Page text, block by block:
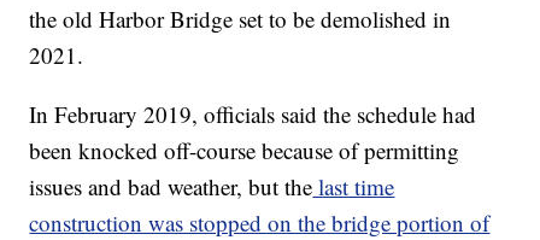
the old Harbor Bridge set to be demolished in
2021.
In February 2019, officials said the schedule had
been knocked off-course because of permitting
issues and bad weather, but the last time
construction was stopped on the bridge portion of